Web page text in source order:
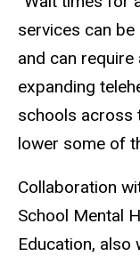
services can
and can require
expanding
schools across
lower some of
Collaboration
School Mental
Education, also